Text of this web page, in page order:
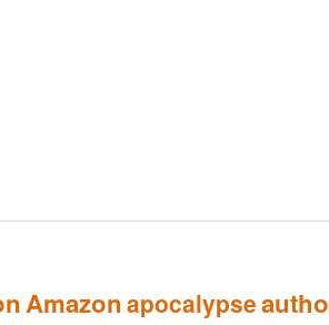
Amazonapocalypse